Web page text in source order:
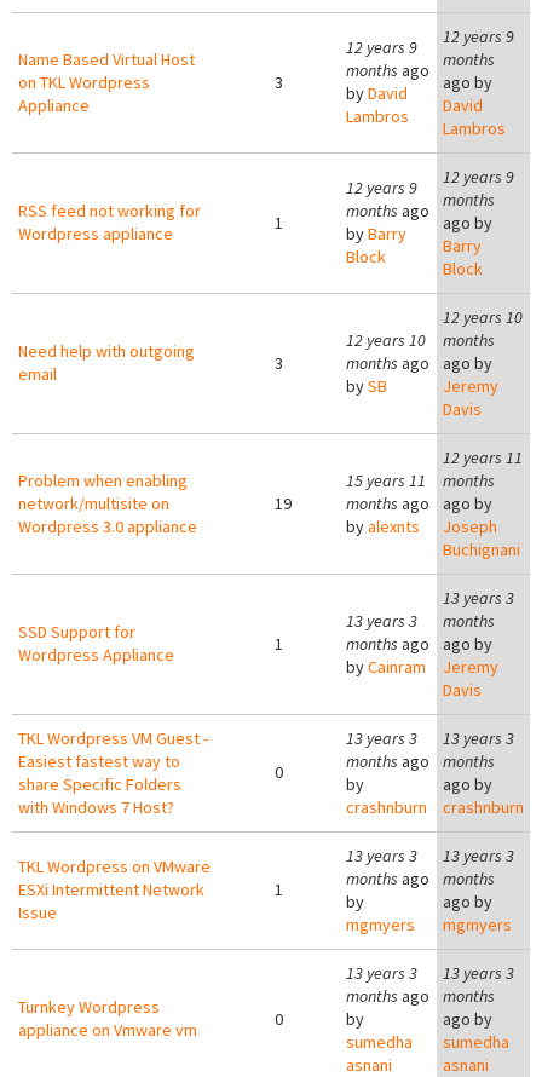
Name Based Virtual Host
on TKL Wordpress
Appliance
3
12 years 9
months ago
byDavid
Lambros
12 years 9
months
ago by
David
Lambros
RSS feed not working for
Wordpress appliance
1
12 years 9
months ago
byBarry
Block
12 years 9
months
ago by
Barry
Block
Need help with outgoing
email
3
12 years 10
months ago
bySB
12 years 10
months
ago by
Jeremy
Davis
Problem when enabling
network/multisite on
Wordpress 3.0 appliance
19
15 years 11
months ago
byalexnts
12 years 11
months
ago by
Joseph
Buchignani
SSD Support for
Wordpress Appliance
1
13 years 3
months ago
byCainram
13 years 3
months
ago by
Jeremy
Davis
TKL Wordpress VM Guest -
Easiest fastest way to
share Specific Folders
with Windows 7 Host?
0
13 years 3
months ago
by
crashnburn
13 years 3
months
ago by
crashnburn
TKL Wordpress on VMware
ESXi Intermittent Network
Issue
1
13 years 3
months ago
by
mgmyers
13 years 3
months
ago by
mgmyers
Turnkey Wordpress
appliance on Vmware vm
0
13 years 3
months ago
by
sumedha
asnani
13 years 3
months
ago by
sumedha
asnani